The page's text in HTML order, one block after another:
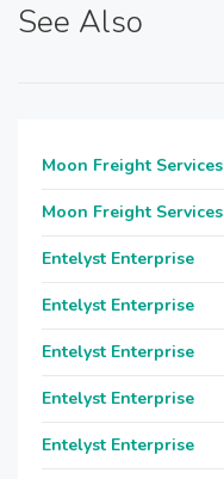
See Also
Moon Freight Services
Moon Freight Services
Entelyst Enterprise
Entelyst Enterprise
Entelyst Enterprise
Entelyst Enterprise
Entelyst Enterprise